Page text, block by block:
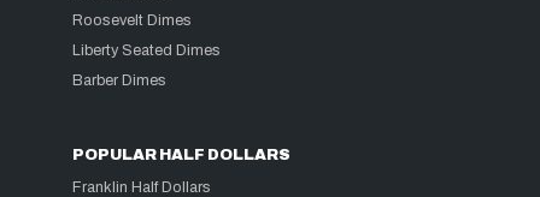
Roosevelt Dimes
Liberty Seated Dimes
Barber Dimes
POPULAR HALF DOLLARS
Franklin Half Dollars